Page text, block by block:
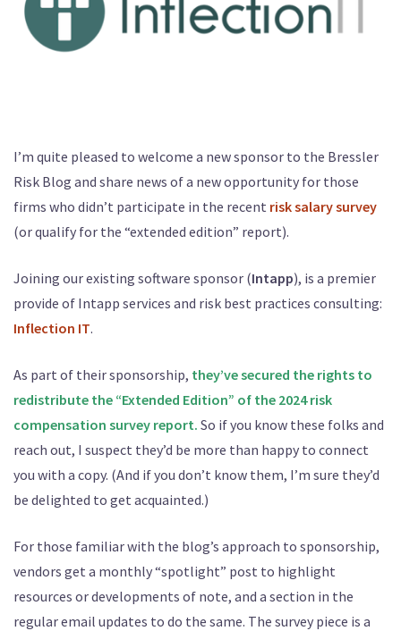
I’m quite pleased to welcome a new sponsor to the Bressler
Risk Blog and share news of a new opportunity for those
firms who didn’t participate in the recent risk salary survey
(or qualify for the “extended edition” report).
Joining our existing software sponsor (Intapp), is a premier
provide of Intapp services and risk best practices consulting:
Inflection IT.
As part of their sponsorship, they’ve secured the rights to
redistribute the “Extended Edition” of the 2024 risk
compensation survey report. So if you know these folks and
reach out, I suspect they’d be more than happy to connect
you with a copy. (And if you don’t know them, I’m sure they’d
be delighted to get acquainted.)
For those familiar with the blog’s approach to sponsorship,
vendors get a monthly “spotlight” post to highlight
resources or developments of note, and a section in the
regular email updates to do the same. The survey piece is a